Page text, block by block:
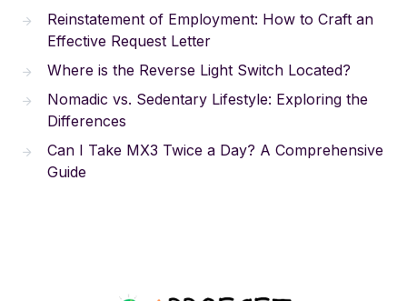
Reinstatement of Employment: How to Craft an
Effective Request Letter
Where is the Reverse Light Switch Located?
Nomadic vs. Sedentary Lifestyle: Exploring the
Differences
Can I Take MX3 Twice a Day? A Comprehensive
Guide